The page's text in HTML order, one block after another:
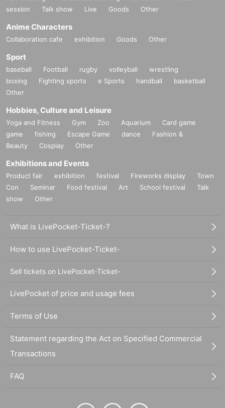
session
Talk show Live Goods Other
Anime Characters
Collaboration cafe exhibition Goods Other
Sport
baseball Football rugby volleyball
wrestling
boxing
Fighting sports e Sports handball
basketball
Other
Hobbies, Culture and Leisure
Yoga and Fitness Gym Zoo Aquarium
Card game
game
fishing Escape Game dance
Fashion &
Beauty
Cosplay Other
Exhibitions and Events
Product fair exhibition festival Fireworks display
Town
Con
Seminar Food festival Art School festival
Talk
show
Other
What is LivePocket-Ticket-?
How to use LivePocket-Ticket-
Sell tickets on LivePocket-Ticket-
LivePocket of price and usage fees
Terms of Use
Statement regarding the Act on Specified Commercial
Transactions
FAQ